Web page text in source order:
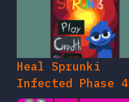
Heal Sprunki
Infected Phase 4